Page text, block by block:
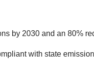
by 2030 and an 80%
with state